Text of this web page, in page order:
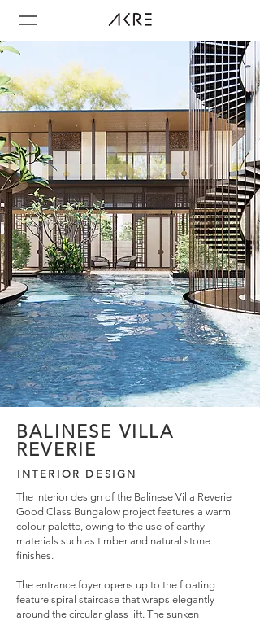
BALINESE VILLA
REVERIE
INTERIOR DESIGN
The interior design of the Balinese Villa Reverie
Good Class Bungalow project features a warm
colour palette, owing to the use of earthy
materials such as timber and natural stone
finishes.
The entrance foyer opens up to the floating
feature spiral staircase that wraps elegantly
around the circular glass lift. The sunken